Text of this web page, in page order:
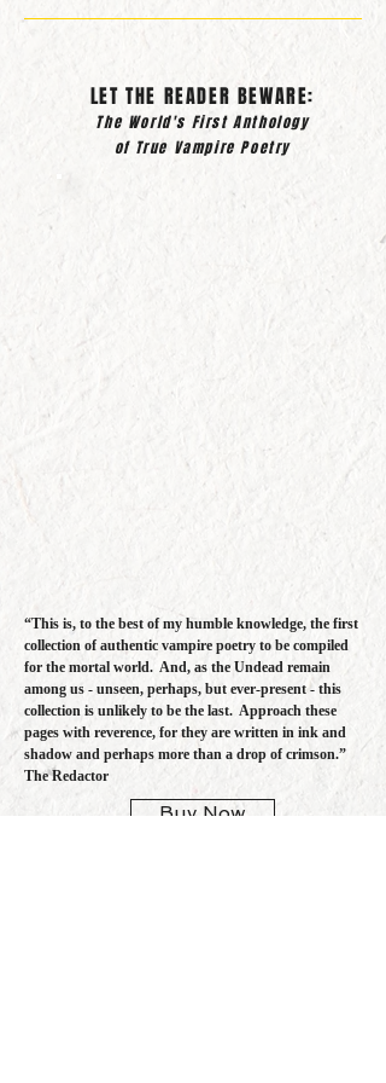
LET THE READER BEWARE:
The World's First Anthology
of True Vampire Poetry
“This is, to the best of my humble knowledge, the first
collection of authentic vampire poetry to be compiled
for the mortal world. And, as the Undead remain
among us - unseen, perhaps, but ever-present - this
collection is unlikely to be the last. Approach these
pages with reverence, for they are written in ink and
shadow and perhaps more than a drop of crimson.”
The Redactor
Buy Now